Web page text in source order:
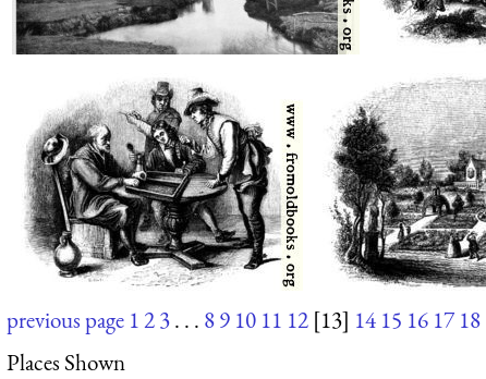
previous page 123. . . 89 10 11 12 [13] 14 15 16 17 18
Places Shown